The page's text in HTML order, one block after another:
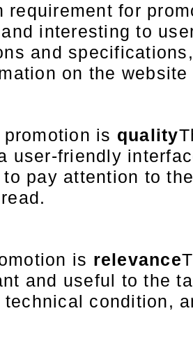
for
interesting to
and
on the
is quality
user-friendly
pay attention to
is relevance
and useful to the
condition,